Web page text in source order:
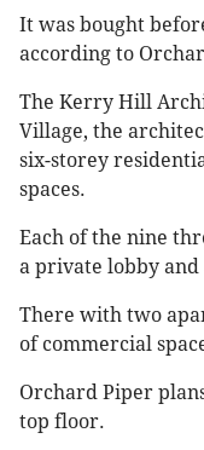
It was bought
according to
The Kerry Hill
Village, the
six-storey
spaces.
Each of the nine
a private lobby
There with two
of commercial
Orchard Piper
top floor.